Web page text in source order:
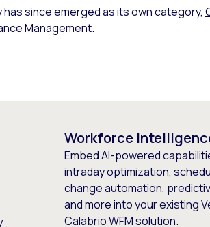
since emerged as its own category,
Management.
Workforce
Embed AI-powered
intraday optimization,
change automation,
and more into your existing
Calabrio WFM solution.